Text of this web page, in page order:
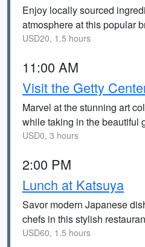
Enjoy locally sourced
atmosphere at this popular
USD20, 1.5 hours
11:00 AM
Visit the Getty
Marvel at the stunning art
while taking in the beautiful
USD0, 3 hours
2:00 PM
Lunch at Katsuya
Savor modern Japanese
chefs in this stylish
USD60, 1.5 hours